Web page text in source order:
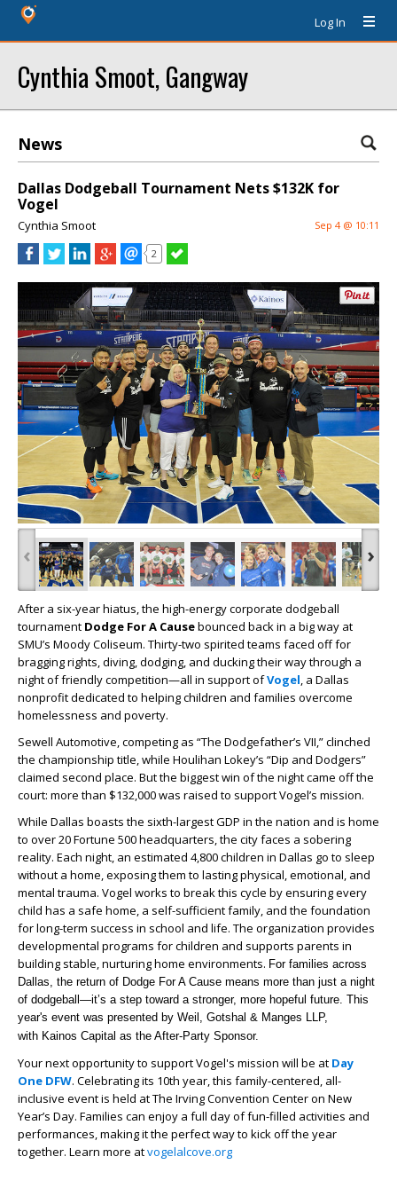
Log In
Cynthia Smoot, Gangway
News
Dallas Dodgeball Tournament Nets $132K for
Vogel
Cynthia Smoot Sep 4 @ 10:11
2
‹ ›
After a six-year hiatus, the high-energy corporate dodgeball
tournament Dodge For A Causebounced back in a big way at
SMU’s Moody Coliseum. Thirty-two spirited teams faced off for
bragging rights, diving, dodging, and ducking their way through a
night of friendly competition—all in support ofVogel , a Dallas
nonprofit dedicated to helping children and families overcome
homelessness and poverty.
Sewell Automotive, competing as “The Dodgefather’s VII,” clinched
the championship title, while Houlihan Lokey’s “Dip and Dodgers”
claimed second place. But the biggest win of the night came off the
court: more than $132,000 was raised to support Vogel’s mission.
While Dallas boasts the sixth-largest GDP in the nation and is home
to over 20 Fortune 500 headquarters, the city faces a sobering
reality. Each night, an estimated 4,800 children in Dallas go to sleep
without a home, exposing them to lasting physical, emotional, and
mental trauma. Vogel works to break this cycle by ensuring every
child has a safe home, a self-sufficient family, and the foundation
for long-term success in school and life. The organization provides
developmental programs for children and supports parents in
building stable, nurturing home environments. For families across
Dallas, the return of Dodge For A Cause means more than just a night
of dodgeball—it’s a step toward a stronger, more hopeful future. This
year's event was presented by Weil, Gotshal & Manges LLP,
with Kainos Capital as the After-Party Sponsor.
Your next opportunity to support Vogel's mission will be at Day
One DFW. Celebrating its 10th year, this family-centered, all-
inclusive event is held at The Irving Convention Center on New
Year’s Day. Families can enjoy a full day of fun-filled activities and
performances, making it the perfect way to kick off the year
together. Learn more atvogelalcove.org